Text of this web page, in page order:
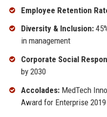
Employee Retention
Diversity & Inclusion:
in management
Corporate Social
by 2030
Accolades:MedTech
Award for Enterprise 2019